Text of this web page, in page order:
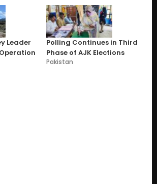
Leader
Polling Continues in Third
Phase of AJK Elections
Pakistan